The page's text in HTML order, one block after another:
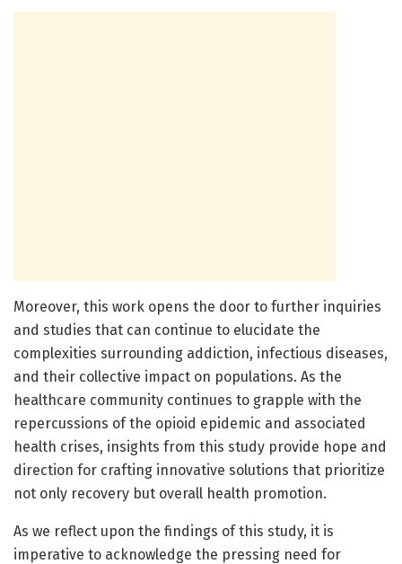
Moreover, this work opens the door to further inquiries
and studies that can continue to elucidate the
complexities surrounding addiction, infectious diseases,
and their collective impact on populations. As the
healthcare community continues to grapple with the
repercussions of the opioid epidemic and associated
health crises, insights from this study provide hope and
direction for crafting innovative solutions that prioritize
not only recovery but overall health promotion.
As we reflect upon the findings of this study, it is
imperative to acknowledge the pressing need for